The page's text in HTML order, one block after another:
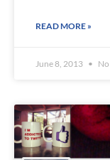
READ MORE »
June 8, 2013